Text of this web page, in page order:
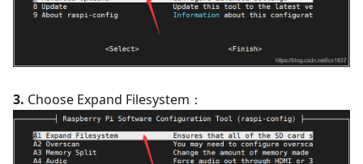
3. Choose Expand Filesystem：